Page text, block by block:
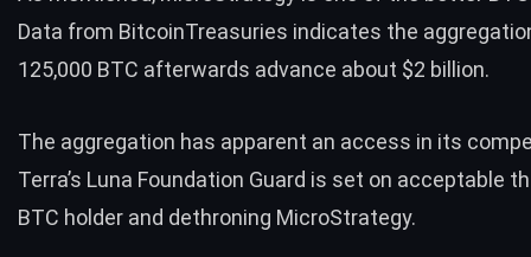
Data from BitcoinTreasuries indicates the
125,000 BTC afterwards advance about $2 billion.
The aggregation has apparent an access in its
Terra’s Luna Foundation Guard is set on acceptable
BTC holder and dethroning MicroStrategy.